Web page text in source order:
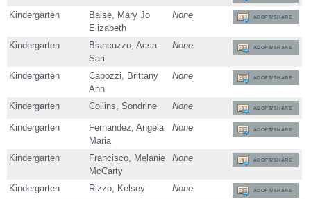
Kindergarten
Baise, Mary Jo
Elizabeth
None ADOPT/SHARE
Kindergarten
Biancuzzo, Acsa
Sari
None ADOPT/SHARE
Kindergarten
Capozzi, Brittany
Ann
None ADOPT/SHARE
Kindergarten Collins, Sondrine None ADOPT/SHARE
Kindergarten
Fernandez, Angela
Maria
None ADOPT/SHARE
Kindergarten
Francisco, Melanie
McCarty
None ADOPT/SHARE
Kindergarten Rizzo, Kelsey None ADOPT/SHARE